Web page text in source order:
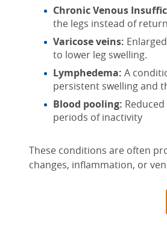
Chronic Venous
the legs instead of
Varicose veins:
to lower leg swelling.
Lymphedema: A
persistent swelling and
Blood pooling:
periods of inactivity
These conditions are often
changes, inflammation, or